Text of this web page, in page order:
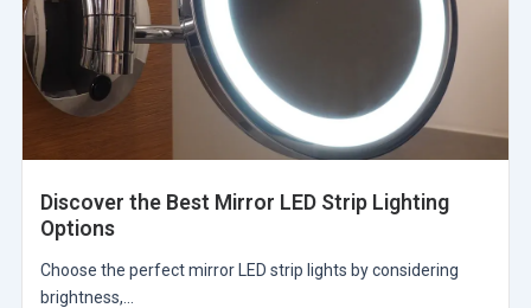
Discover the Best Mirror LED Strip Lighting
Options
Choose the perfect mirror LED strip lights by considering
brightness,...